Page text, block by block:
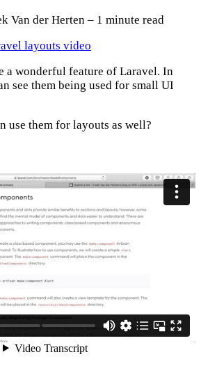
Van der Herten – 1 minute read
layouts video
a wonderful feature of Laravel. In
see them being used for small UI
use them for layouts as well?